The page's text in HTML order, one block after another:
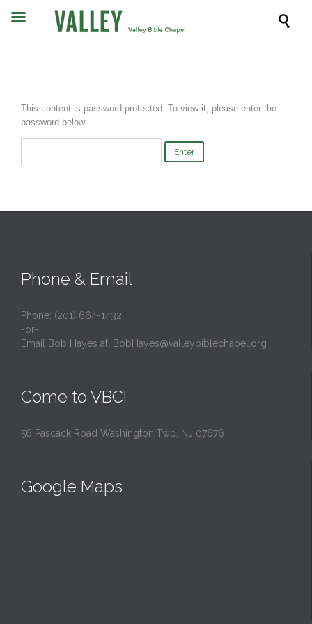

This content is password-protected. To view it, please enter the
password below.
Phone & Email
Phone: (201) 664-1432
-or-
Email Bob Hayes at: BobHayes@valleybiblechapel.org
Come to VBC!
56 Pascack Road Washington Twp, NJ 07676
Google Maps